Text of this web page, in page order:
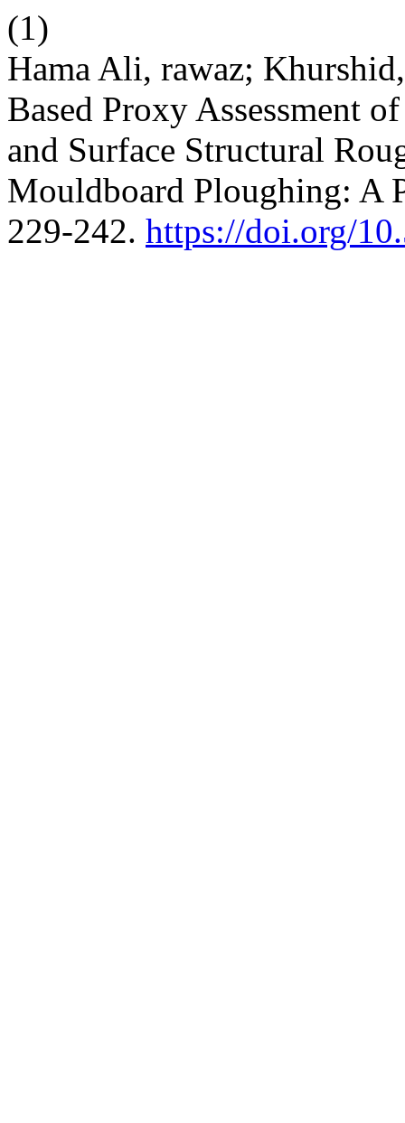
(1)
Hama Ali, rawaz;
Based Proxy Assessment
and Surface Structural
Mouldboard Ploughing: A
229-242. https://doi.org/